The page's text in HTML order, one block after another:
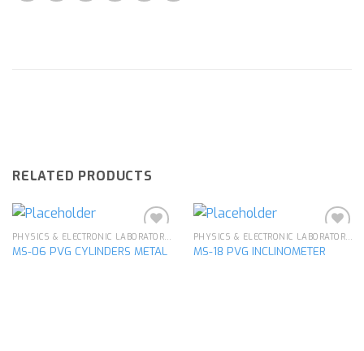
RELATED PRODUCTS
PHYSICS & ELECTRONIC LABORATORY APPARATUS
MS-06 PVG CYLINDERS METAL
PHYSICS & ELECTRONIC LABORATORY APPARATUS
MS-18 PVG INCLINOMETER